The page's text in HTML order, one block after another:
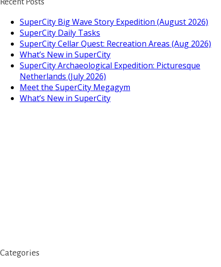
SuperCity Big Wave Story Expedition (August 2026)
SuperCity Daily Tasks
SuperCity Cellar Quest: Recreation Areas (Aug 2026)
What’s New in SuperCity
SuperCity Archaeological Expedition: Picturesque
Netherlands (July 2026)
Meet the SuperCity Megagym
What’s New in SuperCity
Categories